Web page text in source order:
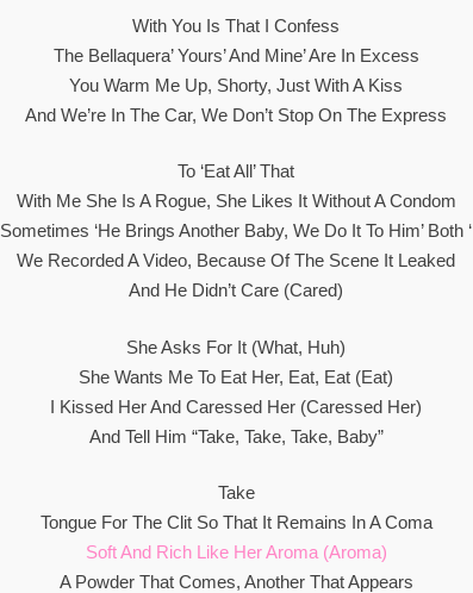
With You Is That I Confess
The Bellaquera’ Yours’ And Mine’ Are In Excess
You Warm Me Up, Shorty, Just With A Kiss
And We’re In The Car, We Don’t Stop On The Express
To ‘eat All’ That
With Me She Is A Rogue, She Likes It Without A Condom
Sometimes ‘he Brings Another Baby, We Do It To Him’ Both ‘
We Recorded A Video, Because Of The Scene It Leaked
And He Didn’t Care (Cared)
She Asks For It (what, Huh)
She Wants Me To Eat Her, Eat, Eat (Eat)
I Kissed Her And Caressed Her (Caressed Her)
And Tell Him “take, Take, Take, Baby”
Take
Tongue For The Clit So That It Remains In A Coma
Soft And Rich Like Her Aroma (Aroma)
A Powder That Comes, Another That Appears